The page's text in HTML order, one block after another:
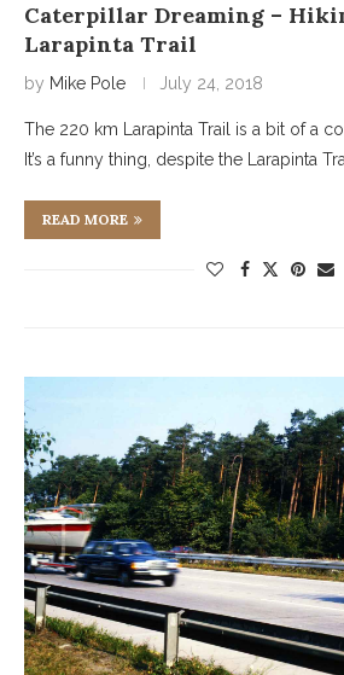
Caterpillar Dreaming –
Larapinta Trail
by Mike Pole July 24, 2018
The 220 km Larapinta Trail is a bit of a
It’s a funny thing, despite the Larapinta
READ MORE